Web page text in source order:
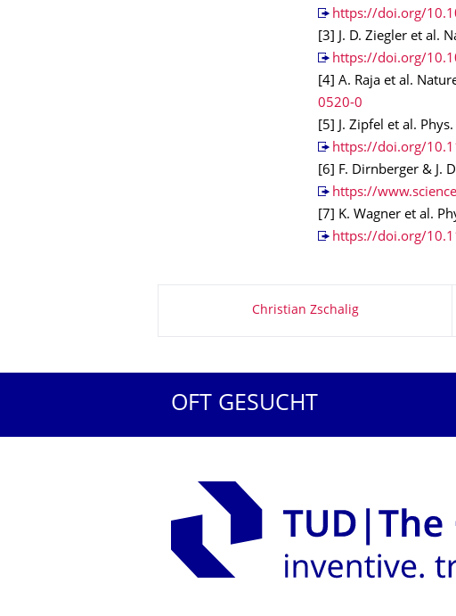
https://doi.org/
[3] J. D. Ziegler et al.
https://doi.org/
[4] A. Raja et al.
0520-0
[5] J. Zipfel et al.
https://doi.org/
[6] F. Dirnberger & J.
https://
[7] K. Wagner et al.
https://doi.org/
Christian Zschalig
OFT GESUCHT